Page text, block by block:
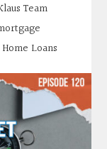
Team
Loans